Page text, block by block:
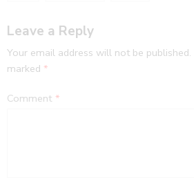
Leave a Reply
Your email address will not be published.
marked *
Comment *